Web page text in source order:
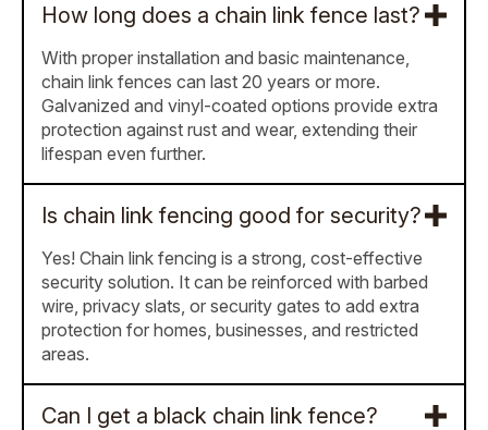
How long does a chain link fence last?
With proper installation and basic maintenance,
chain link fences can last 20 years or more.
Galvanized and vinyl-coated options provide extra
protection against rust and wear, extending their
lifespan even further.
Is chain link fencing good for security?
Yes! Chain link fencing is a strong, cost-effective
security solution. It can be reinforced with barbed
wire, privacy slats, or security gates to add extra
protection for homes, businesses, and restricted
areas.
Can I get a black chain link fence?